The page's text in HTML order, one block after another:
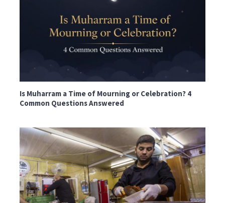
Is Muharram a Time of Mourning or Celebration? 4
Common Questions Answered